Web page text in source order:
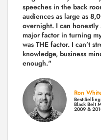
speeches in the back
audiences as large as
overnight. I can honestly
major factor in turning
was THE factor. I can’t
knowledge, business
enough."
Ron
Best-
Black Belt
2009 &